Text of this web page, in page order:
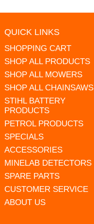
QUICK LINKS
SHOPPING CART
SHOP ALL PRODUCTS
SHOP ALL MOWERS
SHOP ALL CHAINSAWS
STIHL BATTERY
PRODUCTS
PETROL PRODUCTS
SPECIALS
ACCESSORIES
MINELAB DETECTORS
SPARE PARTS
CUSTOMER SERVICE
ABOUT US